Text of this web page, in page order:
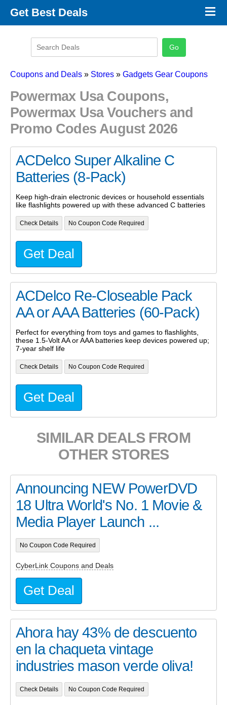
Get Best Deals
Promo Code Categories
×
Coupons and Deals » Stores » Gadgets Gear Coupons
Powermax Usa Coupons,
Powermax Usa Vouchers and
Promo Codes August 2026
ACDelco Super Alkaline C
Batteries (8-Pack)
Keep high-drain electronic devices or household essentials
like flashlights powered up with these advanced C batteries
Check Details No Coupon Code Required
Get Deal
ACDelco Re-Closeable Pack
AA or AAA Batteries (60-Pack)
Perfect for everything from toys and games to flashlights,
these 1.5-Volt AA or AAA batteries keep devices powered up;
7-year shelf life
Check Details No Coupon Code Required
Get Deal
SIMILAR DEALS FROM
OTHER STORES
Announcing NEW PowerDVD
18 Ultra World's No. 1 Movie &
Media Player Launch ...
No Coupon Code Required
CyberLink Coupons and Deals
Get Deal
Ahora hay 43% de descuento
en la chaqueta vintage
industries mason verde oliva!
Check Details No Coupon Code Required